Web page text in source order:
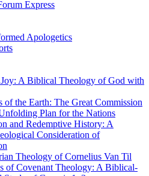
Express
Apologetics
A Biblical Theology of God with
of the Earth: The Great Commission
Plan for the Nations
and Redemptive History: A
Consideration of
Theology of Cornelius Van Til
of Covenant Theology: A Biblical-